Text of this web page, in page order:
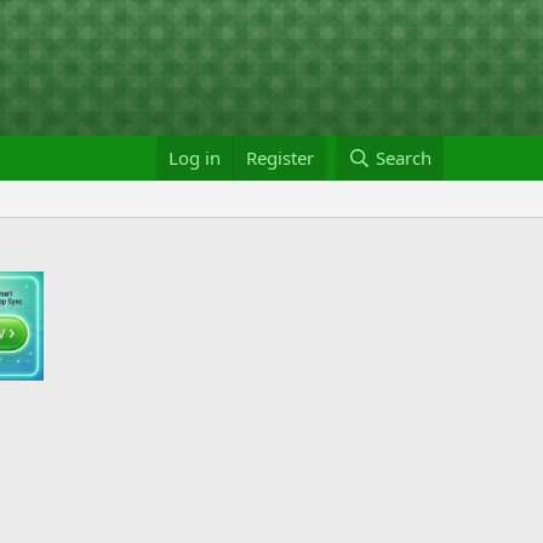
Log in Register Search